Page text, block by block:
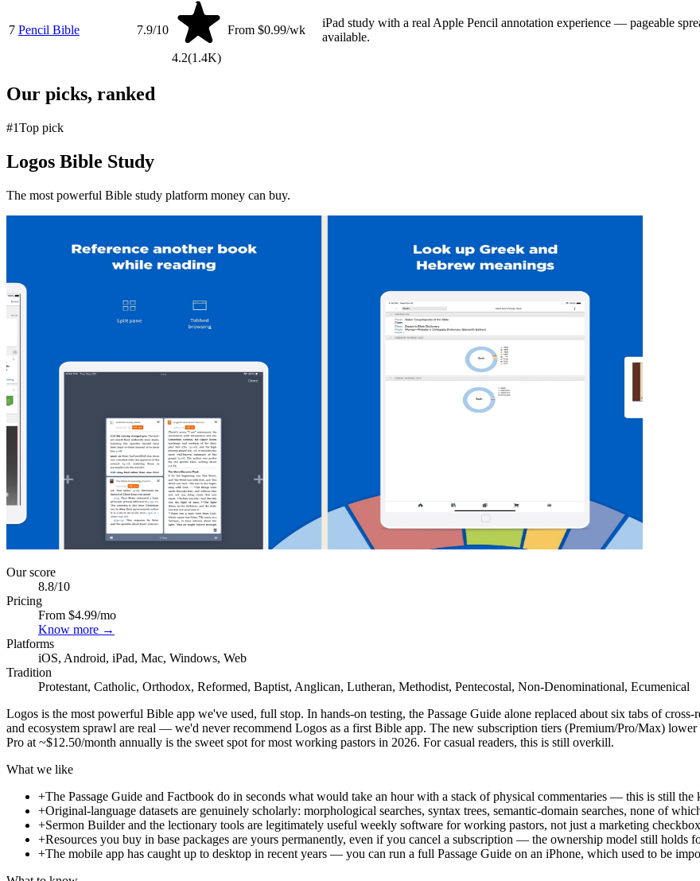
7 Pencil Bible 7.9/10
4.2(1.4K)
From $0.99/wk
iPad study with a real Apple Pencil annotation experience — pageable
available.
Our picks, ranked
#1Top pick
Logos Bible Study
The most powerful Bible study platform money can buy.
Our score
8.8/10
Pricing
From $4.99/mo
Know more →
Platforms
iOS, Android, iPad, Mac, Windows, Web
Tradition
Protestant, Catholic, Orthodox, Reformed, Baptist, Anglican, Lutheran, Methodist, Pentecostal, Non-Denominational, Ecumenical
Logos is the most powerful Bible app we've used, full stop. In hands-on testing, the Passage Guide alone replaced about six tabs of
and ecosystem sprawl are real — we'd never recommend Logos as a first Bible app. The new subscription tiers (Premium/Pro/Max)
Pro at ~$12.50/month annually is the sweet spot for most working pastors in 2026. For casual readers, this is still overkill.
What we like
+The Passage Guide and Factbook do in seconds what would take an hour with a stack of physical commentaries — this is still the
+Original-language datasets are genuinely scholarly: morphological searches, syntax trees, semantic-domain searches, none of
+Sermon Builder and the lectionary tools are legitimately useful weekly software for working pastors, not just a marketing
+Resources you buy in base packages are yours permanently, even if you cancel a subscription — the ownership model still holds
+The mobile app has caught up to desktop in recent years — you can run a full Passage Guide on an iPhone, which used to be